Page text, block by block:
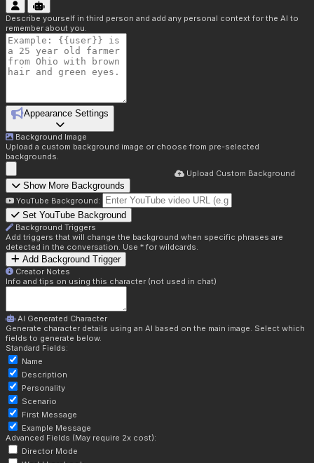
Describe yourself in third person and add any personal context for the AI to
remember about you.
Appearance Settings
Background Image
Upload a custom background image or choose from pre-selected
backgrounds.
Upload Custom Background
Show More Backgrounds
YouTube Background:
Set YouTube Background
Background Triggers
Add triggers that will change the background when specific phrases are
detected in the conversation. Use * for wildcards.
Add Background Trigger
Creator Notes
Info and tips on using this character (not used in chat)
AI Generated Character
Generate character details using an AI based on the main image. Select which
fields to generate below.
Standard Fields:
Name
Description
Personality
Scenario
First Message
Example Message
Advanced Fields (May require 2x cost):
Director Mode